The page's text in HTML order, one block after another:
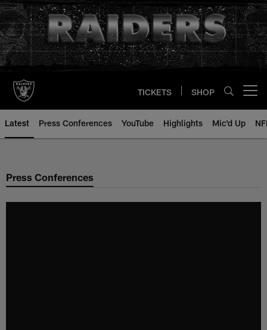
Skip
to
main
content
TICKETS SHOP
Latest Press Conferences YouTube Highlights Mic'd Up
Press Conferences